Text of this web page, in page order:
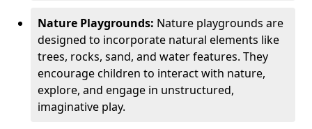
Nature Playgrounds: Nature playgrounds are
designed to incorporate natural elements like
trees, rocks, sand, and water features. They
encourage children to interact with nature,
explore, and engage in unstructured,
imaginative play.